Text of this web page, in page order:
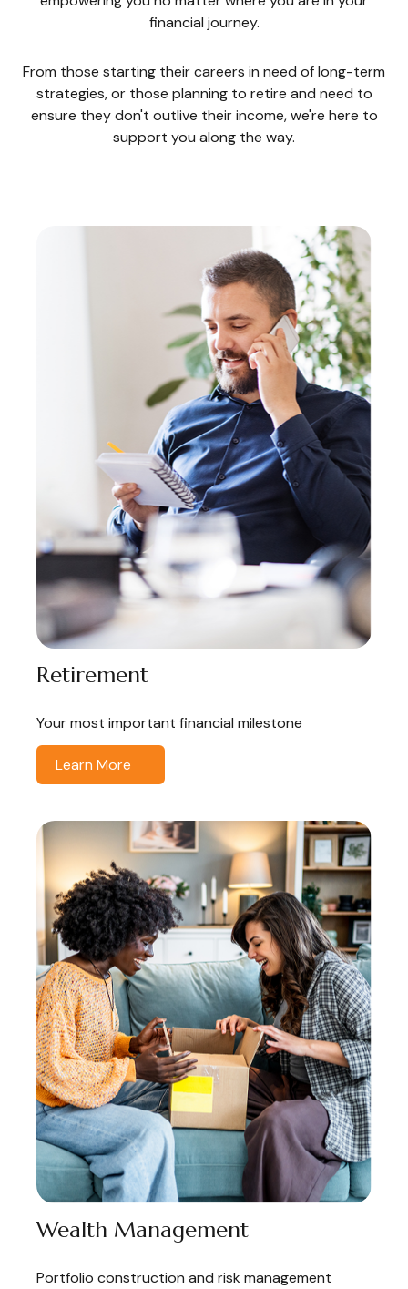
financial journey.
From those starting their careers in need of long-term
strategies, or those planning to retire and need to
ensure they don't outlive their income, we're here to
support you along the way.
Retirement
Your most important financial milestone
Learn More
Wealth Management
Portfolio construction and risk management